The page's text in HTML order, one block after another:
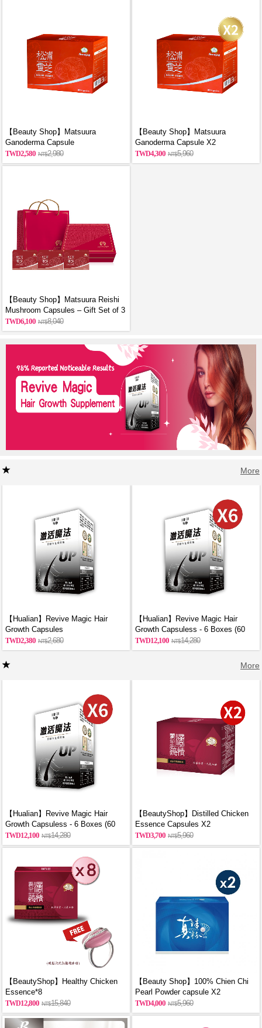
【Beauty Shop】Matsuura
Ganoderma Capsule
2,580
2,980
【Beauty Shop】Matsuura
Ganoderma Capsule X2
4,300
5,960
【Beauty Shop】Matsuura Reishi
Mushroom Capsules – Gift Set of 3
6,100
8,040
More
【Hualian】Revive Magic Hair
Growth Capsules
2,380
2,680
【Hualian】Revive Magic Hair
Growth Capsuless - 6 Boxes (60
Capsules/Box)
12,100 14,280
More
【Hualian】Revive Magic Hair
Growth Capsuless - 6 Boxes (60
Capsules/Box)
12,100 14,280
【BeautyShop】Distilled Chicken
Essence Capsules X2
3,700
5,960
【BeautyShop】Healthy Chicken
Essence*8
12,800
15,840
【Beauty Shop】100% Chien Chi
Pearl Powder capsule X2
(60PCS/BOX)_reported by
VOGUE(Pure pearl powder)
4,000 5,960